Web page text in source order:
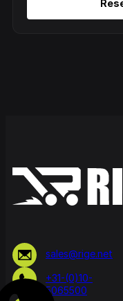
sales@rige.net
+31-(0)10-
5065500